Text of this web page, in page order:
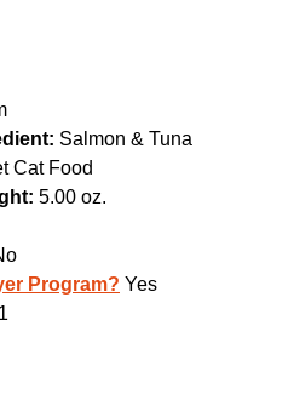
Salmon & Tuna
Cat Food
5.00 oz.
Program? Yes